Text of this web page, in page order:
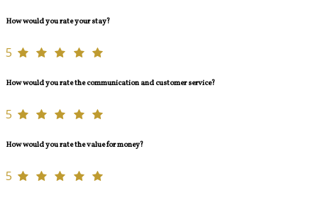
How would you rate your stay?
5
How would you rate the communication and customer service?
5
How would you rate the value for money?
5